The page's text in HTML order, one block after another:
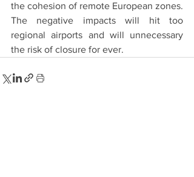
the cohesion of remote European zones.
The negative impacts will hit too
regional airports and will unnecessary
the risk of closure for ever.